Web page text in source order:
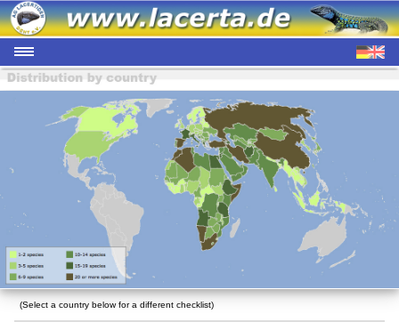
(Select a country below for a different checklist)